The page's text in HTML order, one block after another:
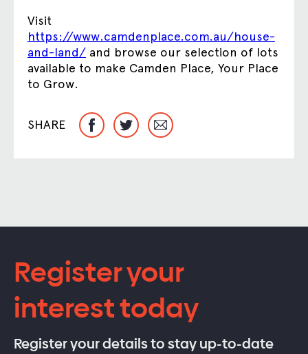
Visit
https://www.camdenplace.com.au/house-
and-land/ and browse our selection of lots
available to make Camden Place, Your Place
to Grow.
SHARE
Register your
interest today
Register your details to stay up-to-date